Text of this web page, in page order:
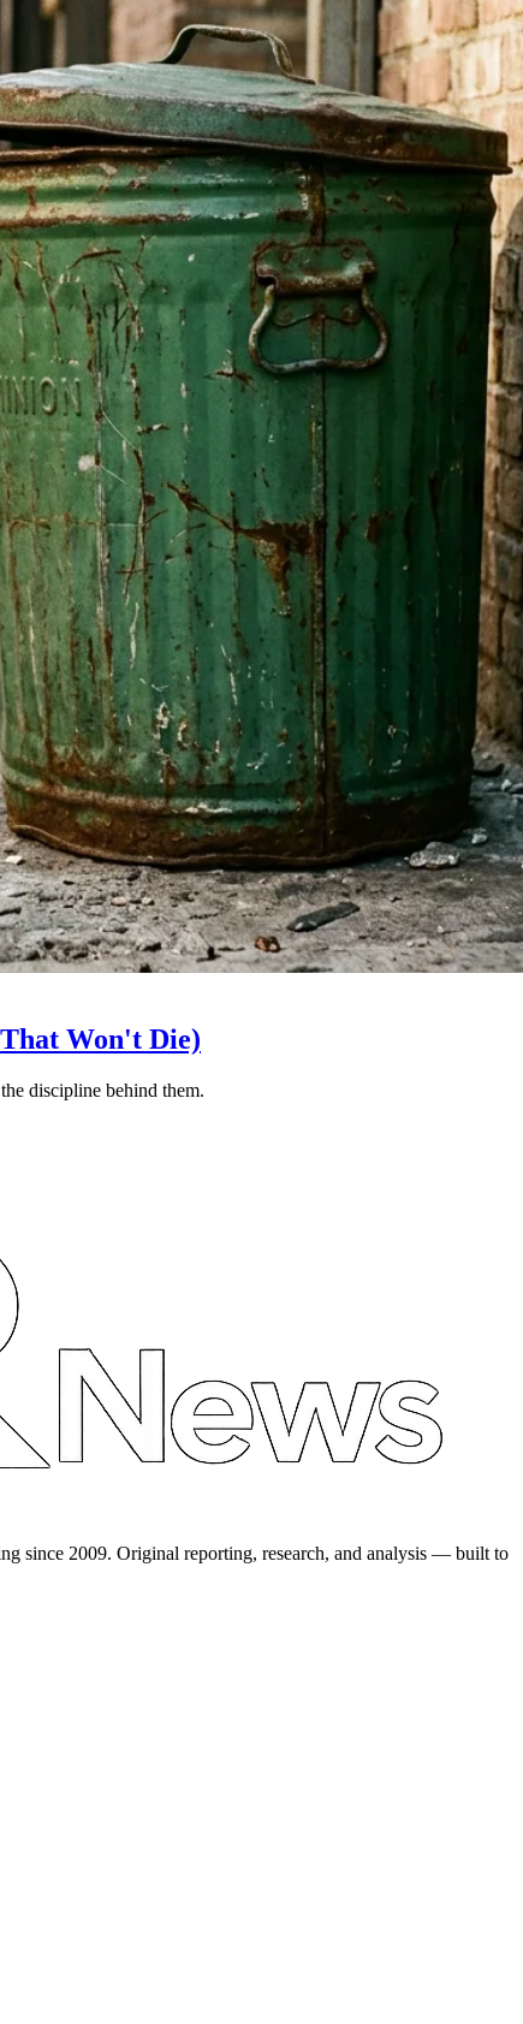
Won't Die)
discipline behind them.
since 2009. Original reporting, research, and analysis — built to